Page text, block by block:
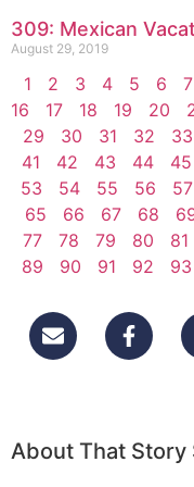
309: Mexican
August 29, 2019
1 2 3 4 5 6 7
16
17 18 19 20
29
30 31 32 33
41
42 43 44 45
53
54 55 56 57
65
66 67 68
77
78 79 80 81
89
90 91 92 93
About That Story